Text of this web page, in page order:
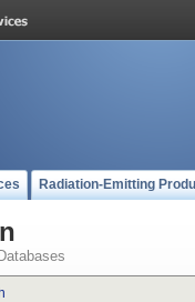
Radiation-Emitting
Databases